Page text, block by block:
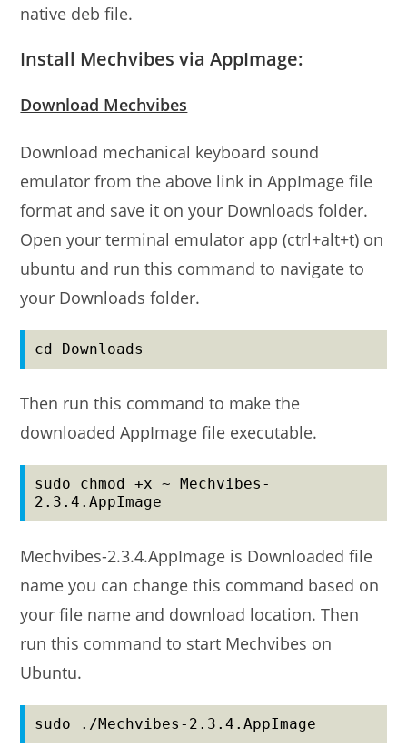
native deb file.
Install Mechvibes via AppImage:
Download Mechvibes
Download mechanical keyboard sound
emulator from the above link in AppImage file
format and save it on your Downloads folder.
Open your terminal emulator app (ctrl+alt+t) on
ubuntu and run this command to navigate to
your Downloads folder.
cd Downloads
Then run this command to make the
downloaded AppImage file executable.
sudo chmod +x ~ Mechvibes-
2.3.4.AppImage
Mechvibes-2.3.4.AppImage is Downloaded file
name you can change this command based on
your file name and download location. Then
run this command to start Mechvibes on
Ubuntu.
sudo ./Mechvibes-2.3.4.AppImage